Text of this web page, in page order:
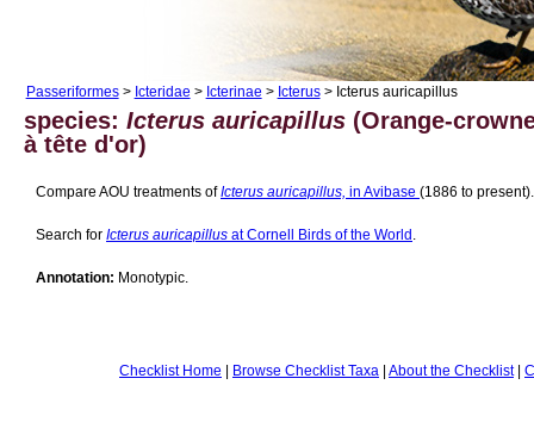
Passeriformes> Icteridae > Icterinae > Icterus> Icterus auricapillus
species:Icterus auricapillus (Orange-
à tête d'or)
Compare AOU treatments ofIcterus auricapillus, in Avibase (1886 to present).
Search for Icterus auricapillus at Cornell Birds of the World
Annotation: Monotypic.
Checklist Home | Browse Checklist Taxa | About the Checklist|